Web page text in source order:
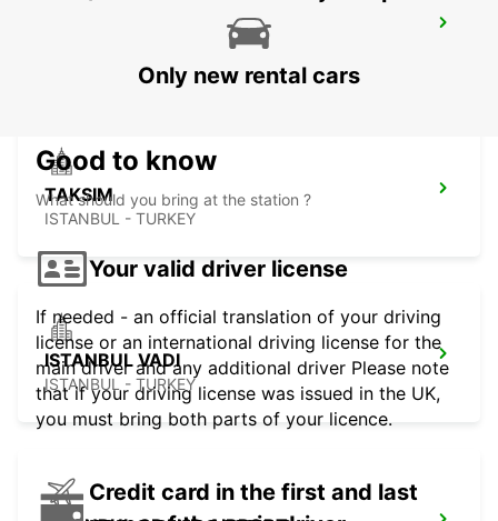
ISTANBUL BAKIRKOY MARMARA FORUM
TAKSIM
ISTANBUL - TURKEY
ISTANBUL VADI
ISTANBUL - TURKEY
Only new rental cars
Good to know
What should you bring at the station ?
Your valid driver license
If needed - an official translation of your driving
license or an international driving license for the
main driver and any additional driver Please note
that if your driving license was issued in the UK,
you must bring both parts of your licence.
Credit card in the first and last